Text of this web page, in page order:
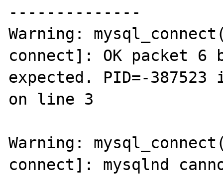
--------------
Warning:
connect]: OK packet 6
expected. PID=-387523
on line 3
Warning:
connect]: mysqlnd